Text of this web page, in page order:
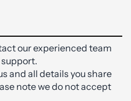
our experienced team
and all details you share
note we do not accept